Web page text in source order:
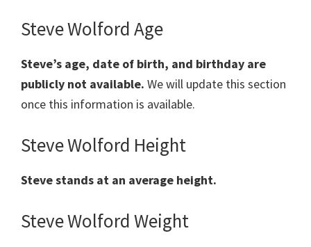
Steve Wolford Age
Steve’s age, date of birth, and birthday are
publicly not available. We will update this section
once this information is available.
Steve Wolford Height
Stevestands at an average height.
Steve Wolford Weight